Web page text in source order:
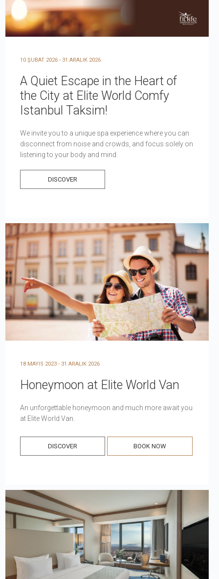
10 ŞUBAT 2026 - 31 ARALIK 2026
A Quiet Escape in the Heart of
the City at Elite World Comfy
Istanbul Taksim!
We invite you to a unique spa experience where you can
disconnect from noise and crowds, and focus solely on
listening to your body and mind.
DISCOVER
18 MAYIS 2023 - 31 ARALIK 2026
Honeymoon at Elite World Van
An unforgettable honeymoon and much more await you
at Elite World Van.
DISCOVER BOOK NOW